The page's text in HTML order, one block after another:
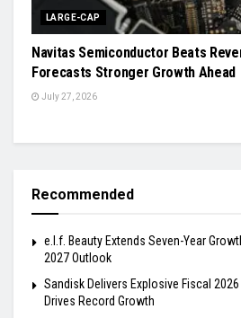
LARGE-CAP
Navitas Semiconductor Beats
Forecasts Stronger Growth Ahead
July 27, 2026
Recommended
e.l.f. Beauty Extends Seven-Year
2027 Outlook
Sandisk Delivers Explosive Fiscal
Drives Record Growth